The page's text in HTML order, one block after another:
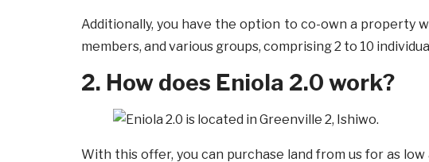
Additionally, you have the option to co-own a property
members, and various groups, comprising 2 to 10
2. How does Eniola 2.0 work?
With this offer, you can purchase land from us for as